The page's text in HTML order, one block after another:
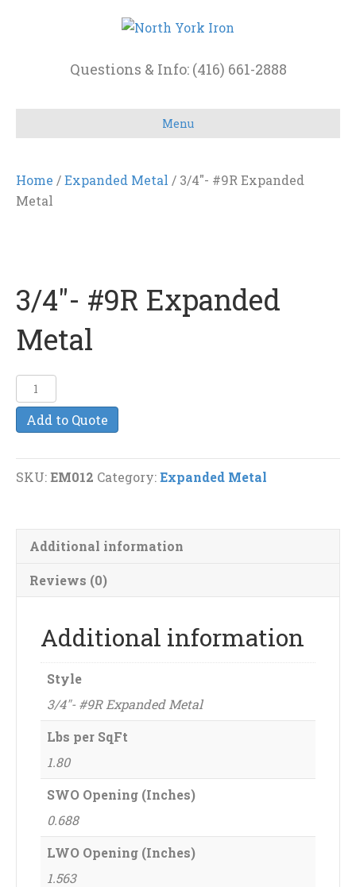
Questions & Info: (416) 661-2888
Menu
Home /Expanded Metal / 3/4″- #9R Expanded
Metal
3/4″- #9R Expanded
Metal
3/4"-
#9R
Expanded
Add to Quote
SKU:EM012 Category:Expanded Metal
Additional information
Reviews (0)
Additional information
Style
3/4"- #9R Expanded Metal
Lbs per SqFt
1.80
SWO Opening (Inches)
0.688
LWO Opening (Inches)
1.563